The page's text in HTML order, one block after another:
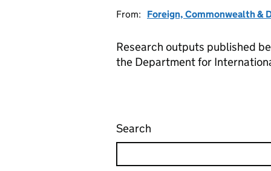
From: Foreign, Commonwealth &
Research outputs published
the Department for
Search Research for